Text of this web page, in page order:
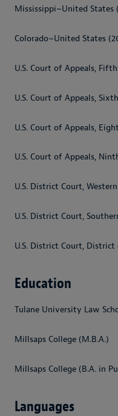
Mississippi~United States
Colorado~United States
U.S. Court of Appeals,
U.S. Court of Appeals,
U.S. Court of Appeals,
U.S. Court of Appeals,
U.S. District Court,
U.S. District Court,
U.S. District Court, District
Education
Tulane University Law
Millsaps College (M.B.A.)
Millsaps College (B.A. in
Languages